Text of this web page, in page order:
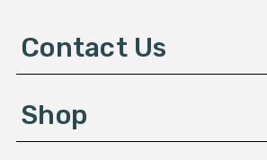
e
s
Contact Us
Shop